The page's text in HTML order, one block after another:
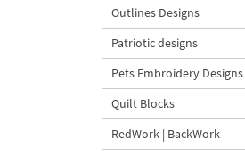
Outlines Designs
Patriotic designs
Pets Embroidery Designs
Quilt Blocks
RedWork | BackWork